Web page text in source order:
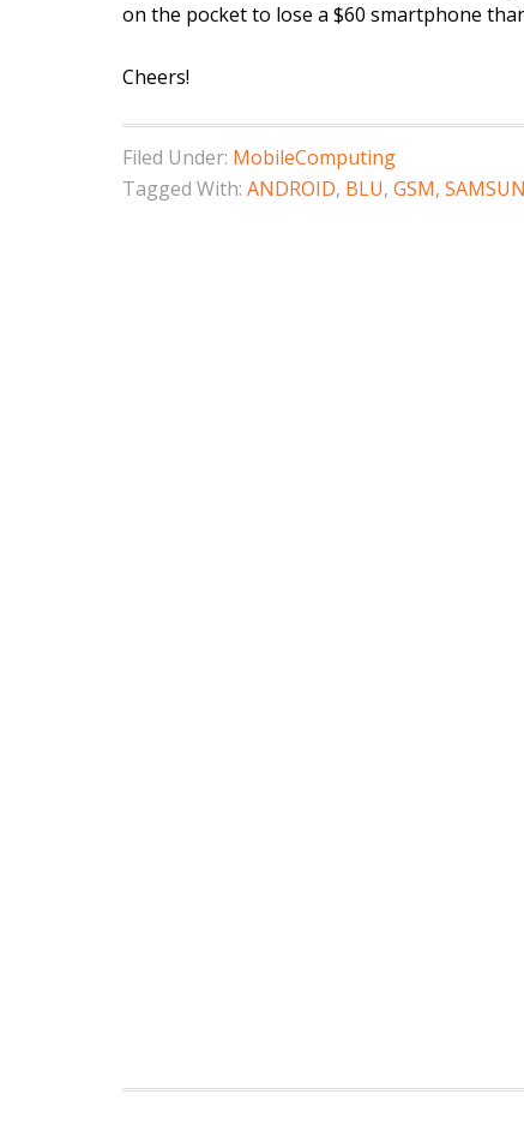
on the pocket to lose a $60 smartphone
Cheers!
Filed Under: MobileComputing
Tagged With: ANDROID, BLU, GSM,